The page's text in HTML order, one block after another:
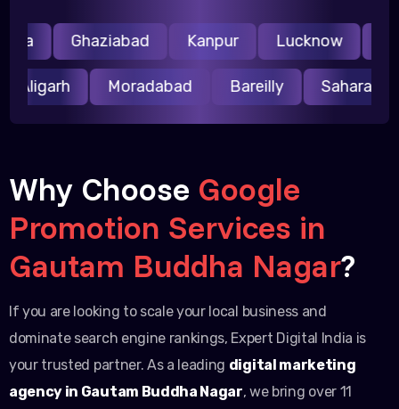
Ghaziabad Kanpur Lucknow
Aligarh Moradabad Bareilly
Why Choose Google
Promotion Services in
Gautam Buddha Nagar?
If you are looking to scale your local business and
dominate search engine rankings, Expert Digital India is
your trusted partner. As a leading digital marketing
agency in Gautam Buddha Nagar, we bring over 11